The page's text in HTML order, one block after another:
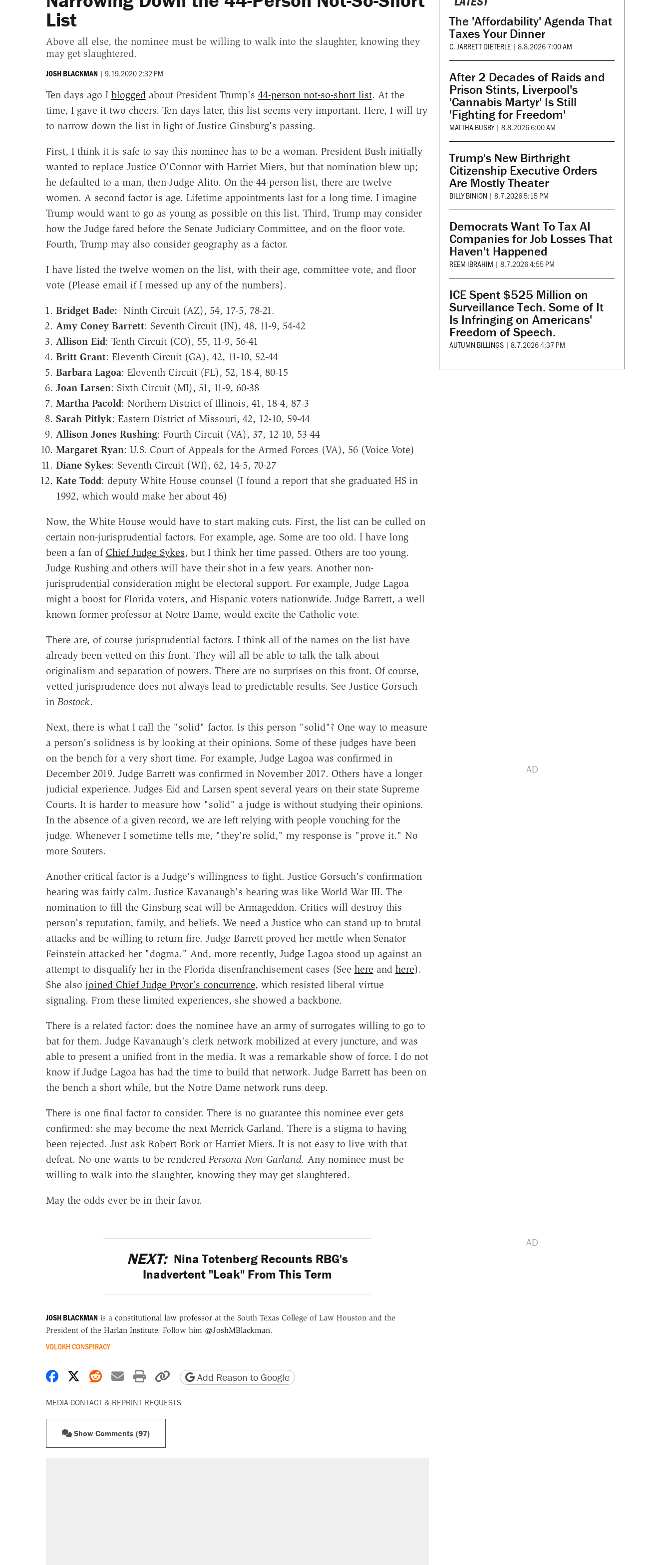
List
Above all else, the nominee must be willing to walk into the slaughter, knowing they
may get slaughtered.
JOSH BLACKMAN | 9.19.2020 2:32 PM
Ten days ago I bloggedabout President Trump's 44-person not-so-short list. At the
time, I gave it two cheers. Ten days later, this list seems very important. Here, I will try
to narrow down the list in light of Justice Ginsburg's passing.
First, I think it is safe to say this nominee has to be a woman. President Bush initially
wanted to replace Justice O'Connor with Harriet Miers, but that nomination blew up;
he defaulted to a man, then-Judge Alito. On the 44-person list, there are twelve
women. A second factor is age. Lifetime appointments last for a long time. I imagine
Trump would want to go as young as possible on this list. Third, Trump may consider
how the Judge fared before the Senate Judiciary Committee, and on the floor vote.
Fourth, Trump may also consider geography as a factor.
I have listed the twelve women on the list, with their age, committee vote, and floor
vote (Please email if I messed up any of the numbers).
Bridget Bade: Ninth Circuit (AZ), 54, 17-5, 78-21.
Amy Coney Barrett: Seventh Circuit (IN), 48, 11-9, 54-42
Allison Eid: Tenth Circuit (CO), 55, 11-9, 56-41
Britt Grant: Eleventh Circuit (GA), 42, 11-10, 52-44
Barbara Lagoa: Eleventh Circuit (FL), 52, 18-4, 80-15
Joan Larsen: Sixth Circuit (MI), 51, 11-9, 60-38
Martha Pacold: Northern District of Illinois, 41, 18-4, 87-3
Sarah Pitlyk: Eastern District of Missouri, 42, 12-10, 59-44
Allison Jones Rushing: Fourth Circuit (VA), 37, 12-10, 53-44
Margaret Ryan: U.S. Court of Appeals for the Armed Forces (VA), 56 (Voice Vote)
Diane Sykes: Seventh Circuit (WI), 62, 14-5, 70-27
Kate Todd: deputy White House counsel (I found a report that she graduated HS in
1992, which would make her about 46)
Now, the White House would have to start making cuts. First, the list can be culled on
certain non-jurisprudential factors. For example, age. Some are too old. I have long
been a fan of Chief Judge Sykes, but I think her time passed. Others are too young.
Judge Rushing and others will have their shot in a few years. Another non-
jurisprudential consideration might be electoral support. For example, Judge Lagoa
might a boost for Florida voters, and Hispanic voters nationwide. Judge Barrett, a well
known former professor at Notre Dame, would excite the Catholic vote.
There are, of course jurisprudential factors. I think all of the names on the list have
already been vetted on this front. They will all be able to talk the talk about
originalism and separation of powers. There are no surprises on this front. Of course,
vetted jurisprudence does not always lead to predictable results. See Justice Gorsuch
in Bostock.
Next, there is what I call the "solid" factor. Is this person "solid"? One way to measure
a person's solidness is by looking at their opinions. Some of these judges have been
on the bench for a very short time. For example, Judge Lagoa was confirmed in
December 2019. Judge Barrett was confirmed in November 2017. Others have a longer
judicial experience. Judges Eid and Larsen spent several years on their state Supreme
Courts. It is harder to measure how "solid" a judge is without studying their opinions.
In the absence of a given record, we are left relying with people vouching for the
judge. Whenever I sometime tells me, "they're solid," my response is "prove it." No
more Souters.
Another critical factor is a Judge's willingness to fight. Justice Gorsuch's confirmation
hearing was fairly calm. Justice Kavanaugh's hearing was like World War III. The
nomination to fill the Ginsburg seat will be Armageddon. Critics will destroy this
person's reputation, family, and beliefs. We need a Justice who can stand up to brutal
attacks and be willing to return fire. Judge Barrett proved her mettle when Senator
Feinstein attacked her "dogma." And, more recently, Judge Lagoa stood up against an
attempt to disqualify her in the Florida disenfranchisement cases (See here and here).
She also joined Chief Judge Pryor's concurrence, which resisted liberal virtue
signaling. From these limited experiences, she showed a backbone.
There is a related factor: does the nominee have an army of surrogates willing to go to
bat for them. Judge Kavanaugh's clerk network mobilized at every juncture, and was
able to present a unified front in the media. It was a remarkable show of force. I do not
know if Judge Lagoa has had the time to build that network. Judge Barrett has been on
the bench a short while, but the Notre Dame network runs deep.
There is one final factor to consider. There is no guarantee this nominee ever gets
confirmed: she may become the next Merrick Garland. There is a stigma to having
been rejected. Just ask Robert Bork or Harriet Miers. It is not easy to live with that
defeat. No one wants to be rendered Persona Non Garland. Any nominee must be
willing to walk into the slaughter, knowing they may get slaughtered.
May the odds ever be in their favor.
NEXT: Nina Totenberg Recounts RBG's
Inadvertent "Leak" From This Term
JOSH BLACKMAN is a constitutional law professorat the South Texas College of Law Houston and the
President of the Harlan Institute. Follow him @JoshMBlackman.
VOLOKH CONSPIRACY
Share on Facebook
Share on X
Share on Reddit
Share by email
Print friendly version
Copy page URL
Add Reason to Google
MEDIA CONTACT & REPRINT REQUESTS
Show Comments (97)
The 'Affordability' Agenda That
Taxes Your Dinner
C. JARRETT DIETERLE | 8.8.2026 7:00 AM
After 2 Decades of Raids and
Prison Stints, Liverpool's
'Cannabis Martyr' Is Still
'Fighting for Freedom'
MATTHA BUSBY | 8.8.2026 6:00 AM
Trump's New Birthright
Citizenship Executive Orders
Are Mostly Theater
BILLY BINION | 8.7.2026 5:15 PM
Democrats Want To Tax AI
Companies for Job Losses That
Haven't Happened
REEM IBRAHIM | 8.7.2026 4:55 PM
ICE Spent $525 Million on
Surveillance Tech. Some of It
Is Infringing on Americans'
Freedom of Speech.
AUTUMN BILLINGS | 8.7.2026 4:37 PM